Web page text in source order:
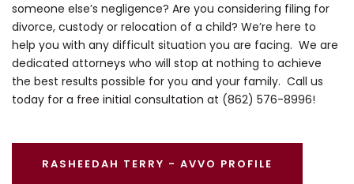
someone else’s negligence? Are you considering filing for
divorce, custody or relocation of a child? We’re here to
help you with any difficult situation you are facing. We are
dedicated attorneys who will stop at nothing to achieve
the best results possible for you and your family. Call us
today for a free initial consultation at (862) 576-8996!
RASHEEDAH TERRY - AVVO PROFILE